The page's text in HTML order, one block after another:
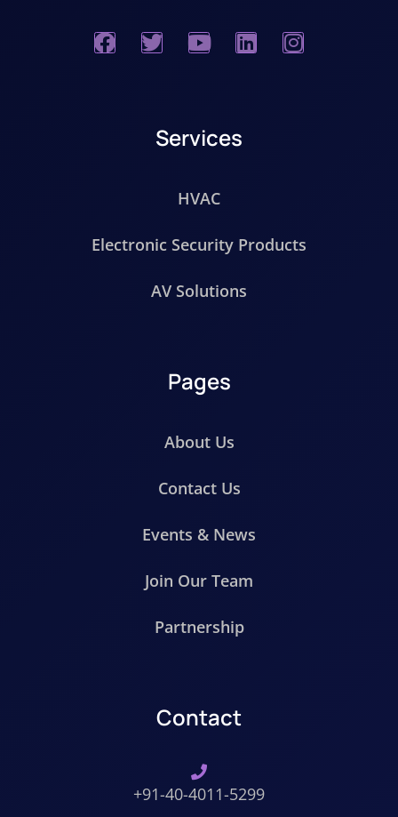
Services
HVAC
Electronic Security Products
AV Solutions
Pages
About Us
Contact Us
Events & News
Join Our Team
Partnership
Contact
+91-40-4011-5299